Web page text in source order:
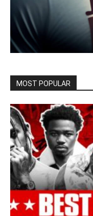
MOST POPULAR